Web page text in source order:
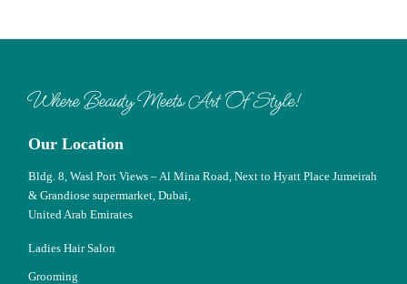
Where Beauty Meets Art Of Style!
Our Location
Bldg. 8, Wasl Port Views – Al Mina Road, Next to Hyatt Place Jumeirah
& Grandiose supermarket, Dubai,
United Arab Emirates
Ladies Hair Salon
Grooming